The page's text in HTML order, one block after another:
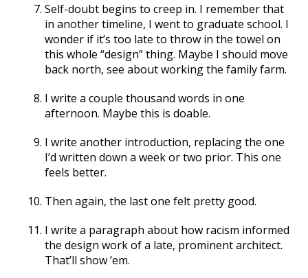
Self-doubt begins to creep in. I remember that
in another timeline, I went to graduate school. I
wonder if it’s too late to throw in the towel on
this whole “design” thing. Maybe I should move
back north, see about working the family farm.
I write a couple thousand words in one
afternoon. Maybe this is doable.
I write another introduction, replacing the one
I’d written down a week or two prior. This one
feels better.
Then again, the last one felt pretty good.
I write a paragraph about how racism informed
the design work of a late, prominent architect.
That’ll show ’em.